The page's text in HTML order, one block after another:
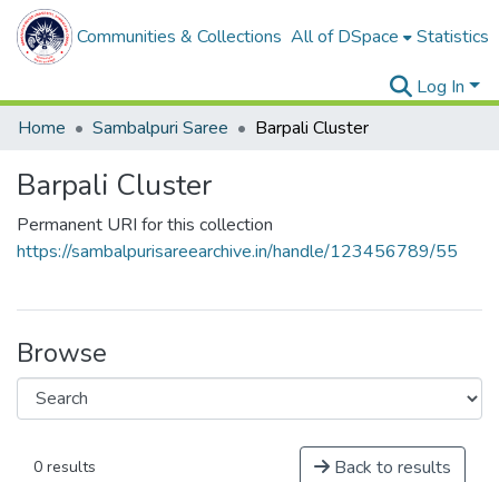
Communities & Collections All of DSpace Statistics
Log In
Home
Sambalpuri Saree Barpali Cluster
Barpali Cluster
Permanent URI for this collection
https://sambalpurisareearchive.in/handle/123456789/55
Browse
0 results Back to results